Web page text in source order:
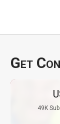
Get
49K